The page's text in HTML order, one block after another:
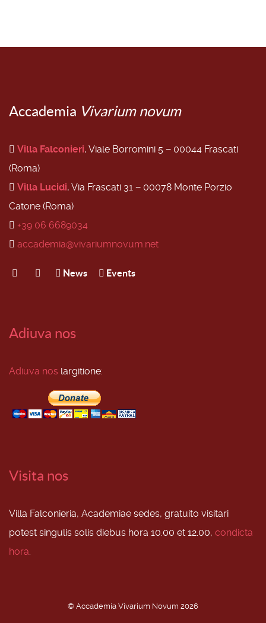
Accademia Vivarium novum
Villa Falconieri, Viale Borromini 5 − 00044 Frascati
(Roma)
Villa Lucidi, Via Frascati 31 − 00078 Monte Porzio
Catone (Roma)
+39 06 6689034
accademia@vivariumnovum.net
News Events
Adiuva nos
Adiuva nos largitione:
Visita nos
Villa Falconieria, Academiae sedes, gratuito visitari
potest singulis solis diebus hora 10.00 et 12.00, condicta
hora
© Accademia Vivarium Novum 2026